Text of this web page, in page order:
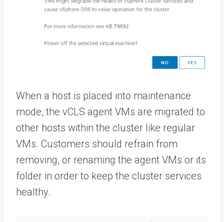
When a host is placed into maintenance
mode, the vCLS agent VMs are migrated to
other hosts within the cluster like regular
VMs. Customers should refrain from
removing, or renaming the agent VMs or its
folder in order to keep the cluster services
healthy.